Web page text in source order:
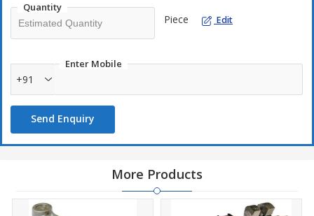
Quantity
Piece Edit
Enter Mobile
+91
Send Enquiry
More Products